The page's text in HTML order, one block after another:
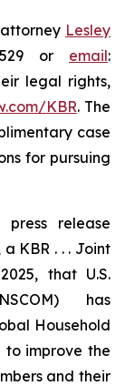
Lesley
or email:
legal rights,
KBR. The
case
for pursuing
release
KBR . . . Joint
that U.S.
has
Household
to improve the
and their